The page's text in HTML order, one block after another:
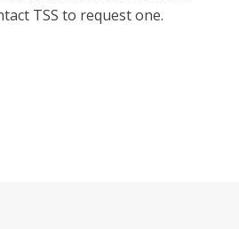
TSS to request one.